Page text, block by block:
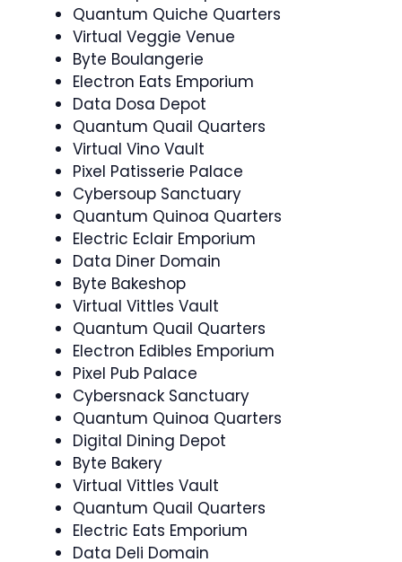
Quantum Quiche Quarters
Virtual Veggie Venue
Byte Boulangerie
Electron Eats Emporium
Data Dosa Depot
Quantum Quail Quarters
Virtual Vino Vault
Pixel Patisserie Palace
Cybersoup Sanctuary
Quantum Quinoa Quarters
Electric Eclair Emporium
Data Diner Domain
Byte Bakeshop
Virtual Vittles Vault
Quantum Quail Quarters
Electron Edibles Emporium
Pixel Pub Palace
Cybersnack Sanctuary
Quantum Quinoa Quarters
Digital Dining Depot
Byte Bakery
Virtual Vittles Vault
Quantum Quail Quarters
Electric Eats Emporium
Data Deli Domain